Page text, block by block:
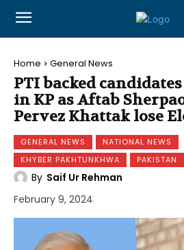
Home General News
PTI backed
in KP as Aftab
Pervez Khattak lose
GENERAL NEWS
NATIONAL NEWS
KHYBER PAKHTUNKHWA
PAKISTAN
By Saif Ur Rehman
February 9, 2024